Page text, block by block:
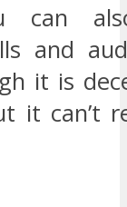
can
and
it is
it can’t